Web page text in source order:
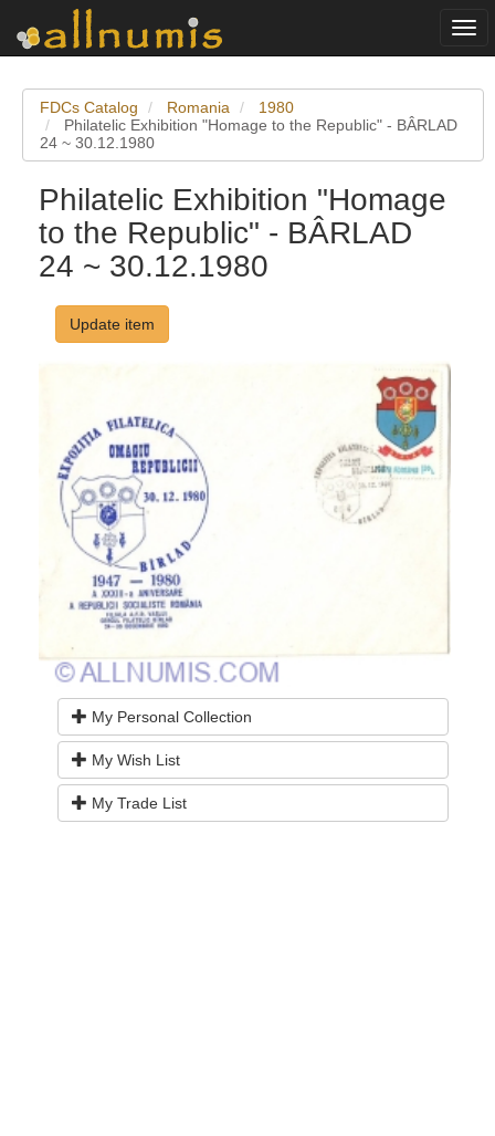
FDCs Catalog Romania
1980
Philatelic Exhibition "Homage to the Republic" - BÂRLAD
24 ~ 30.12.1980
Philatelic Exhibition "Homage
to the Republic" - BÂRLAD
24 ~ 30.12.1980
Update item
My Personal Collection
My Wish List
My Trade List